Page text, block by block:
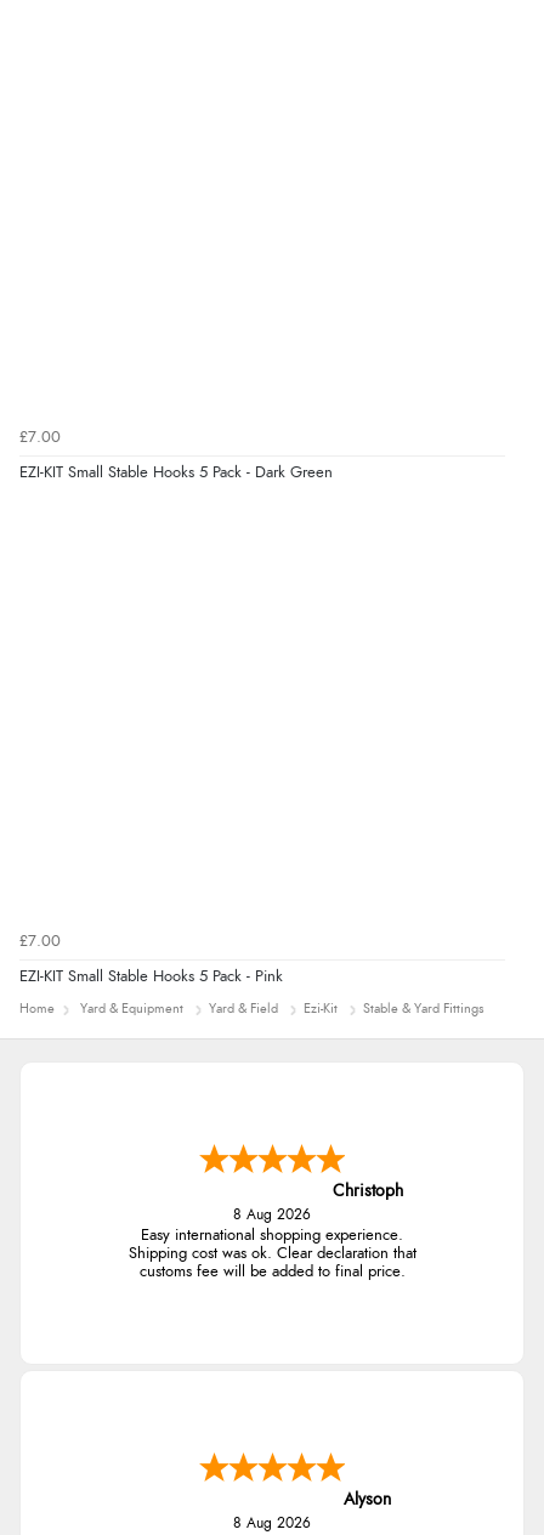
£7.00
EZI-KIT Small Stable Hooks 5 Pack - Dark Green
£7.00
EZI-KIT Small Stable Hooks 5 Pack - Pink
Home Yard & Equipment Yard & Field Ezi-Kit Stable & Yard Fittings
Christoph
8 Aug 2026
Easy international shopping experience.
Shipping cost was ok. Clear declaration that
customs fee will be added to final price.
Alyson
8 Aug 2026